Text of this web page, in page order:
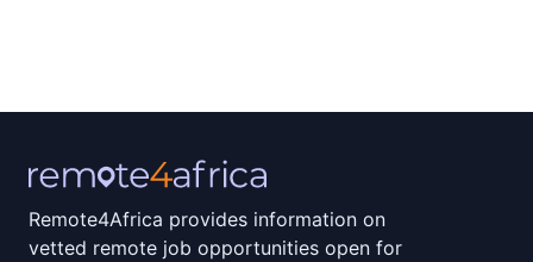
Remote4Africa provides information on
vetted remote job opportunities open for